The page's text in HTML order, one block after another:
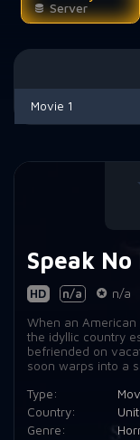
Server
Speak No
HD n/a n/a
When an
the idyllic country
befriended on
soon warps into a
Type:
Country:
Genre:
Movie 1